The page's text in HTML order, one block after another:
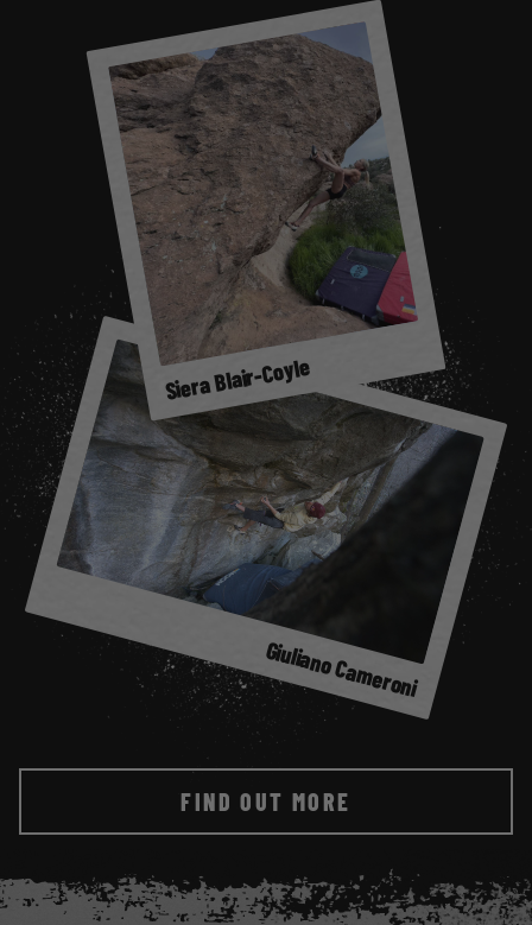
FIND OUT MORE
Siera Blair-Coyle
Giuliano Cameroni